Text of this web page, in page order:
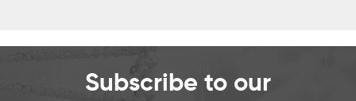
Subscribe to our